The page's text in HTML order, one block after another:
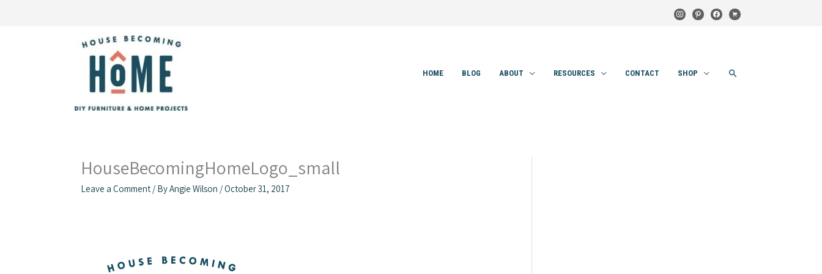
instagram
pinterestfacebook
cart
HOME BLOG ABOUT RESOURCES CONTACT SHOP SEARCH
HouseBecomingHomeLogo_small
Leave a Comment / ByAngie Wilson /October 31, 2017